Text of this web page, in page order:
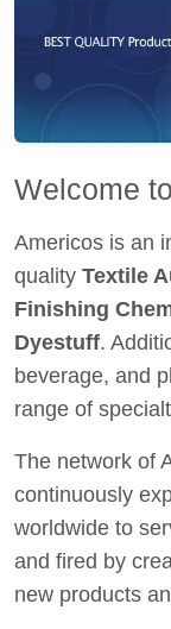
Welcome
Americos is an
quality Textile
Finishing
Dyestuff.
beverage, and
range of
The network of
continuously
worldwide to
and fired by
new products